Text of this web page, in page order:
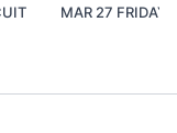
MAR 27 FRIDAY